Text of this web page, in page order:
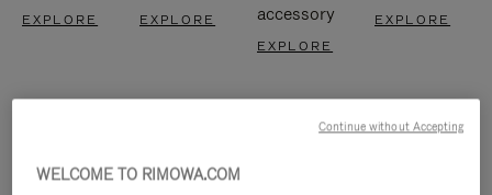
EXPLORE EXPLORE
accessory
EXPLORE
EXPLORE
WELCOME TO RIMOWA.COM
Continue without Accepting